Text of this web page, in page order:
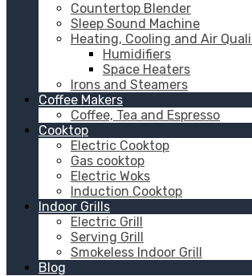
Countertop Blender
Sleep Sound Machine
Heating, Cooling and Air
Humidifiers
Space Heaters
Irons and Steamers
Coffee Makers
Coffee, Tea and Espresso
Cooktop
Electric Cooktop
Gas cooktop
Electric Woks
Induction Cooktop
Indoor Grills
Electric Grill
Serving Grill
Smokeless Indoor Grill
Blog